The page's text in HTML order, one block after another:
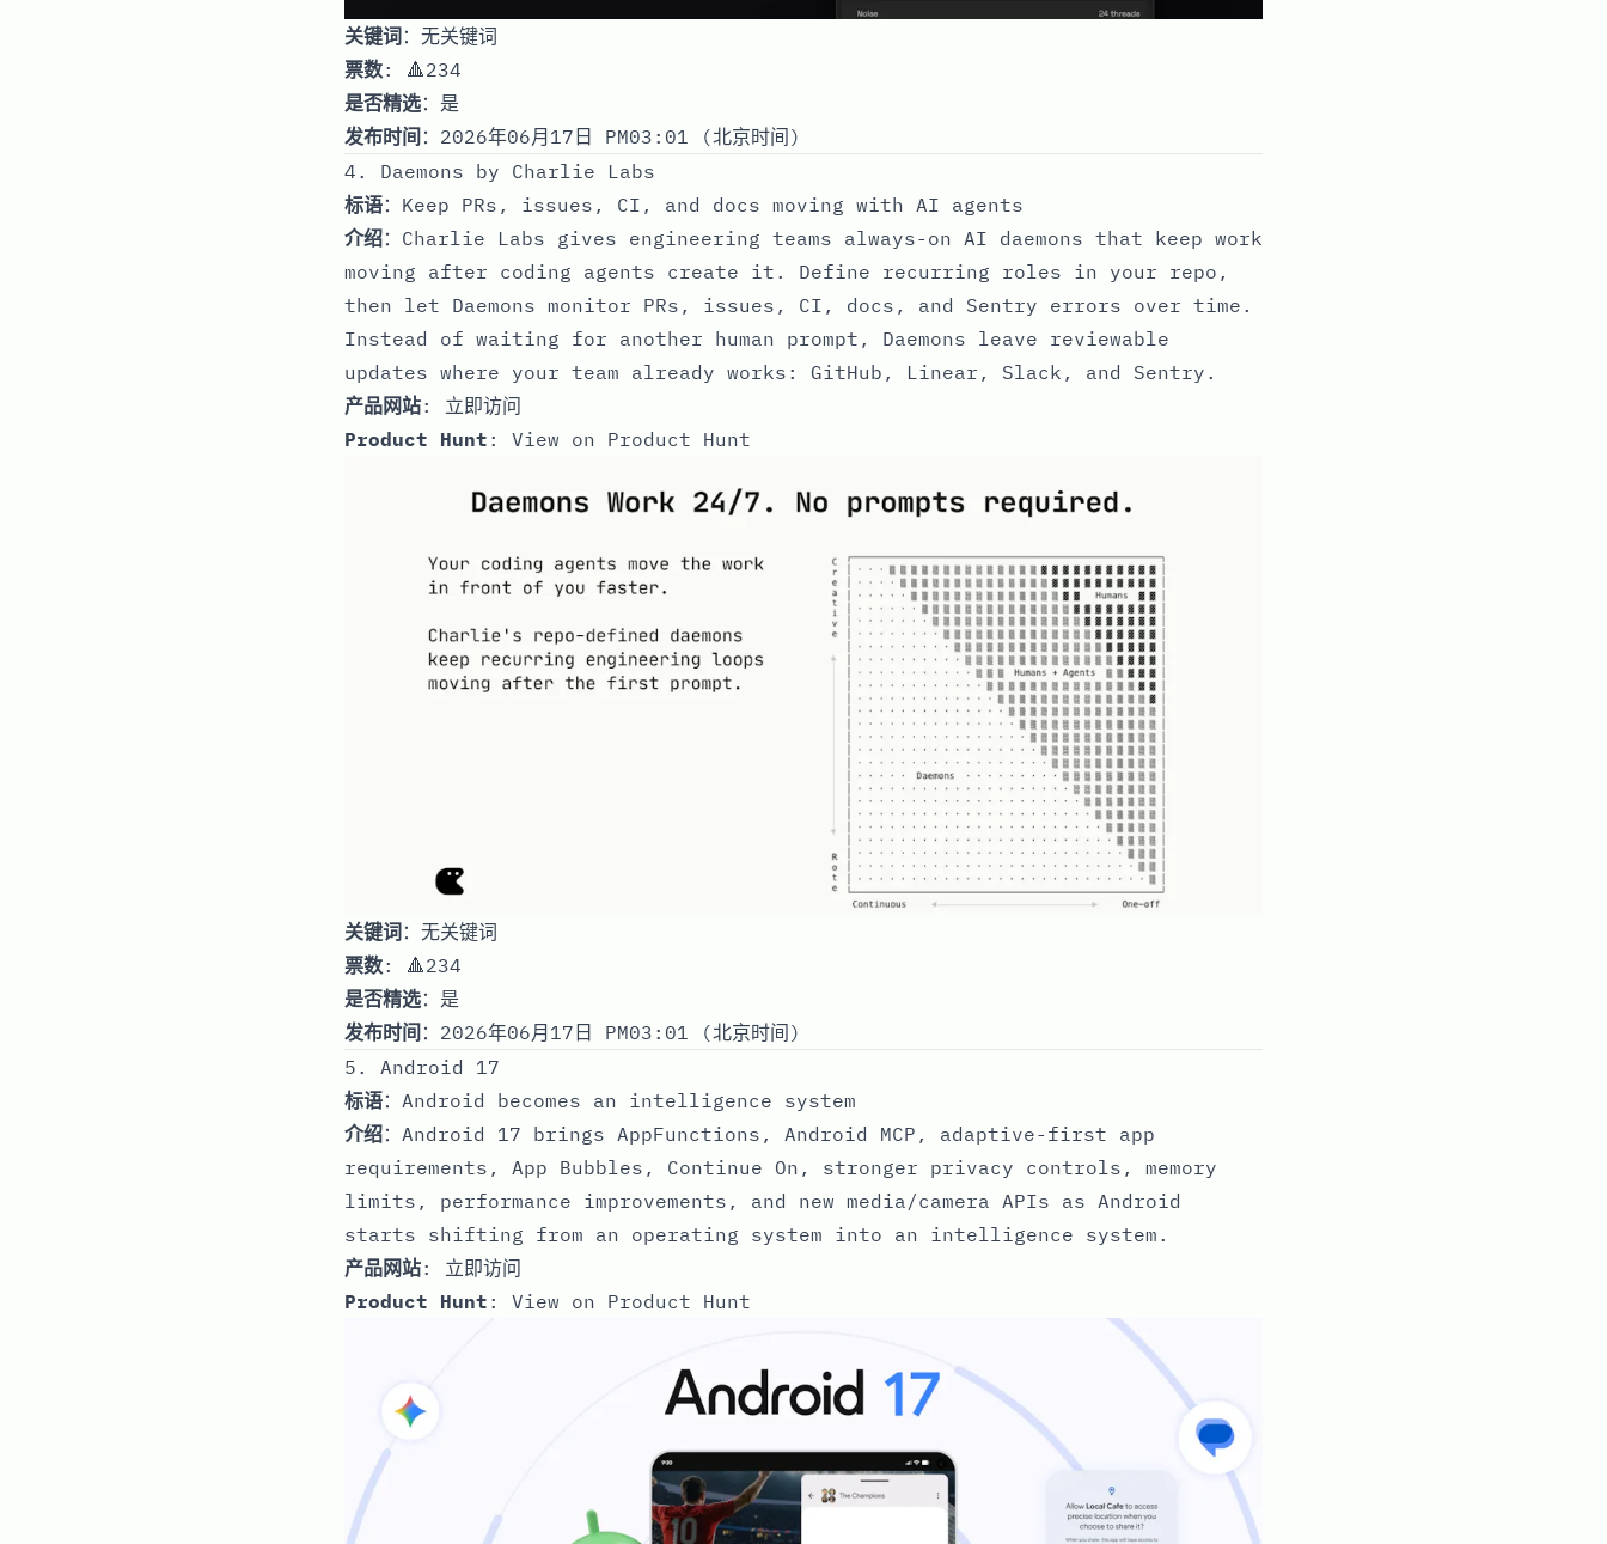
关键词：无关键词
票数: 🔺234
是否精选：是
发布时间 ：2026年06月17日 PM03:01 (北京时间)
4. Daemons by Charlie Labs
标语：Keep PRs, issues, CI, and docs moving with AI agents
介绍：Charlie Labs gives engineering teams always-on AI daemons that keep work
moving after coding agents create it. Define recurring roles in your repo,
then let Daemons monitor PRs, issues, CI, docs, and Sentry errors over time.
Instead of waiting for another human prompt, Daemons leave reviewable
updates where your team already works: GitHub, Linear, Slack, and Sentry.
产品网站: 立即访问
Product Hunt : View on Product Hunt
关键词：无关键词
票数: 🔺234
是否精选：是
发布时间 ：2026年06月17日 PM03:01 (北京时间)
5. Android 17
标语：Android becomes an intelligence system
介绍：Android 17 brings AppFunctions, Android MCP, adaptive-first app
requirements, App Bubbles, Continue On, stronger privacy controls, memory
limits, performance improvements, and new media/camera APIs as Android
starts shifting from an operating system into an intelligence system.
产品网站: 立即访问
Product Hunt : View on Product Hunt